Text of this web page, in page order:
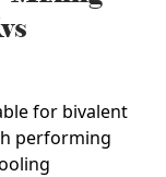
for bivalent
performing